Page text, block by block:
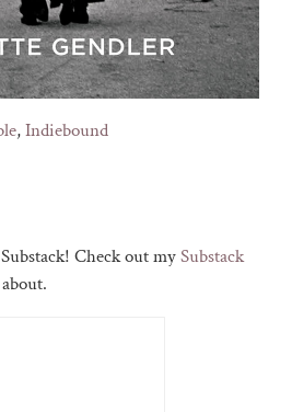
,Indiebound
Check out mySubstack